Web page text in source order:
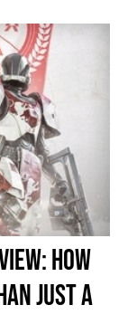
how
just a